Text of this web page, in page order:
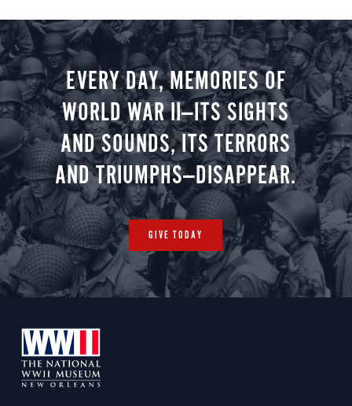
EVERY DAY, MEMORIES OF
WORLD WAR II—ITS SIGHTS
AND SOUNDS, ITS TERRORS
AND TRIUMPHS—DISAPPEAR.
GIVE TODAY